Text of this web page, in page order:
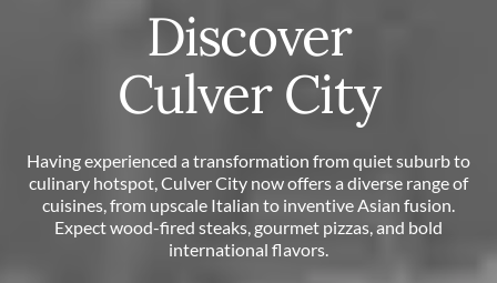
Discover
Culver City
Having experienced a transformation from quiet suburb to
culinary hotspot, Culver City now offers a diverse range of
cuisines, from upscale Italian to inventive Asian fusion.
Expect wood-fired steaks, gourmet pizzas, and bold
international flavors.